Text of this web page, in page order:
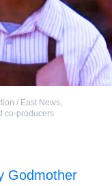
/ East News,
co-producers
Godmother